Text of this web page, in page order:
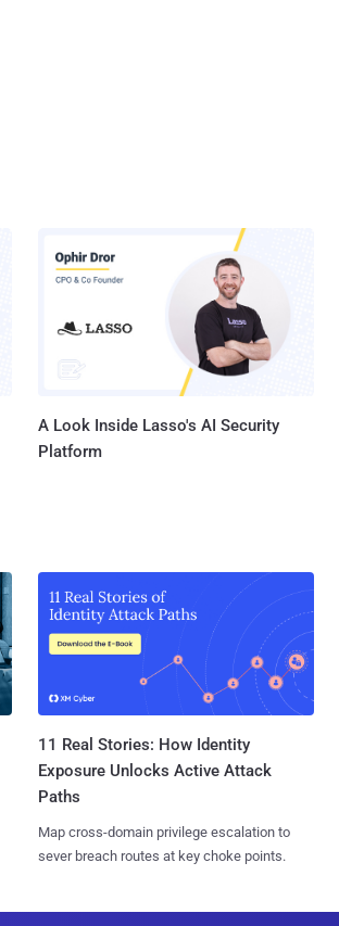
A Look Inside Lasso's AI Security
Platform
11 Real Stories: How Identity
Exposure Unlocks Active Attack
Paths
Map cross-domain privilege escalation to
sever breach routes at key choke points.